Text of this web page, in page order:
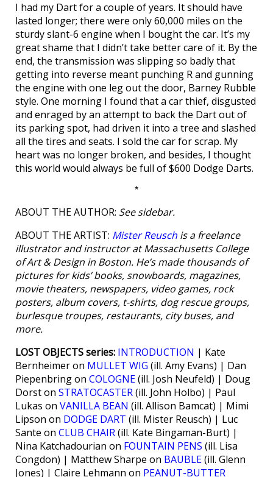
I had my Dart for a couple of years. It should have
lasted longer; there were only 60,000 miles on the
sturdy slant-6 engine when I bought the car. It’s my
great shame that I didn’t take better care of it. By the
end, the transmission was slipping so badly that
getting into reverse meant punching R and gunning
the engine with one leg out the door, Barney Rubble
style. One morning I found that a car thief, disgusted
and enraged by an attempt to back the Dart out of
its parking spot, had driven it into a tree and slashed
all the tires and seats. I sold the car for scrap. My
heart was no longer broken, and besides, I thought
this world would always be full of $600 Dodge Darts.
*
ABOUT THE AUTHOR: See sidebar.
ABOUT THE ARTIST: Mister Reusch is a freelance
illustrator and instructor at Massachusetts College
of Art & Design in Boston. He’s made thousands of
pictures for kids’ books, snowboards, magazines,
movie theaters, newspapers, video games, rock
posters, album covers, t-shirts, dog rescue groups,
burlesque troupes, restaurants, city buses, and
more.
LOST OBJECTS series: INTRODUCTION | Kate
Bernheimer on MULLET WIG (ill. Amy Evans) | Dan
Piepenbring on COLOGNE(ill. Josh Neufeld) | Doug
Dorst on STRATOCASTER(ill. John Holbo) | Paul
Lukas on VANILLA BEAN (ill. Allison Bamcat) | Mimi
Lipson on DODGE DART (ill. Mister Reusch) | Luc
Sante on CLUB CHAIR(ill. Kate Bingaman-Burt) |
Nina Katchadourian on FOUNTAIN PENS (ill. Lisa
Congdon) | Matthew Sharpe on BAUBLE(ill. Glenn
Jones) | Claire Lehmann on PEANUT-BUTTER